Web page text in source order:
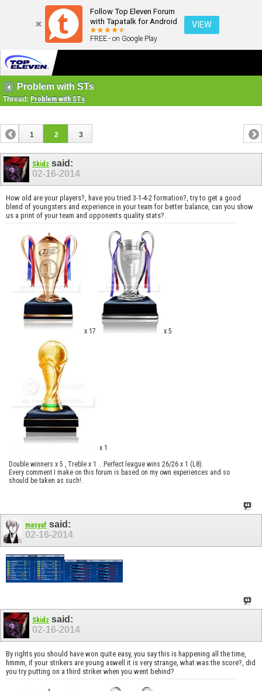
Follow Top Eleven Forum
with Tapatalk for Android
FREE - on Google Play
VIEW
Problem with STs
Thread: Problem with STs
1 2 3
Skidz said:
02-16-2014
How old are your players?, have you tried 3-1-4-2 formation?, try to get a good
blend of youngsters and experience in your team for better balance, can you show
us a print of your team and opponents quality stats?.
x 17 x 5
x 1
Double winners x 5 , Treble x 1 ...Perfect league wins 26/26 x 1 (L8).
Every comment I make on this forum is based on my own experiences and so
should be taken as such!.
masyaf said:
02-16-2014
Skidz said:
02-16-2014
By rights you should have won quite easy, you say this is happening all the time,
hmmm, if your strikers are young aswell it is very strange, what was the score?, did
you try putting on a third striker when you went behind?